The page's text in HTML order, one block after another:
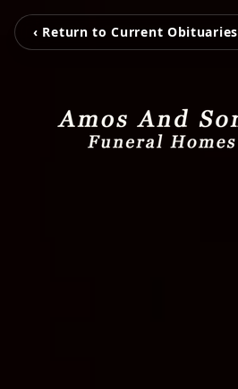
‹ Return to Current Obituaries